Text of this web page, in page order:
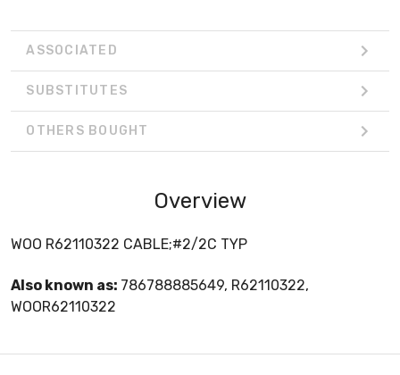
ASSOCIATED
SUBSTITUTES
OTHERS BOUGHT
Overview
WOO R62110322 CABLE;#2/2C TYP
Also known as: 786788885649, R62110322,
WOOR62110322